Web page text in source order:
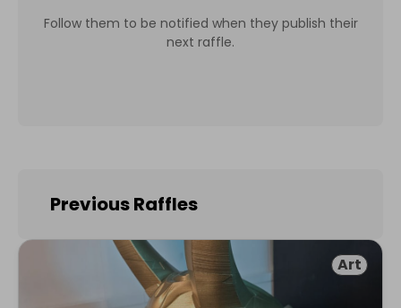
Follow them to be notified when they publish their
next raffle.
Previous Raffles
Art